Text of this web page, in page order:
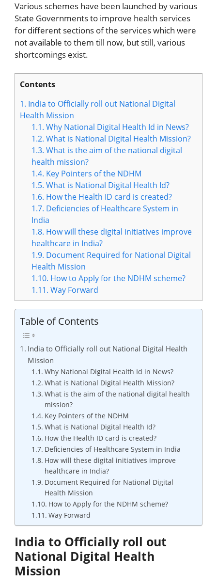
Various schemes have been launched by various
State Governments to improve health services
for different sections of the services which were
not available to them till now, but still, various
shortcomings exist.
Contents
1. India to Officially roll out National Digital
Health Mission
1.1. Why National Digital Health Id in News?
1.2. What is National Digital Health Mission?
1.3. What is the aim of the national digital
health mission?
1.4. Key Pointers of the NDHM
1.5. What is National Digital Health Id?
1.6. How the Health ID card is created?
1.7. Deficiencies of Healthcare System in
India
1.8. How will these digital initiatives improve
healthcare in India?
1.9. Document Required for National Digital
Health Mission
1.10. How to Apply for the NDHM scheme?
1.11. Way Forward
Table of Contents
India to Officially roll out National Digital Health
Mission
Why National Digital Health Id in News?
What is National Digital Health Mission?
What is the aim of the national digital health
mission?
Key Pointers of the NDHM
What is National Digital Health Id?
How the Health ID card is created?
Deficiencies of Healthcare System in India
How will these digital initiatives improve
healthcare in India?
Document Required for National Digital
Health Mission
How to Apply for the NDHM scheme?
Way Forward
India to Officially roll out
National Digital Health
Mission